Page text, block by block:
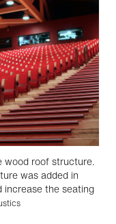
wood roof structure.
was added in
increase the seating